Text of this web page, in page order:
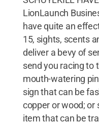
LionLaunch
have quite an
15, sights, scents
deliver a bevy of
send you racing to
mouth-watering
sign that can be
copper or wood; or
item that can be